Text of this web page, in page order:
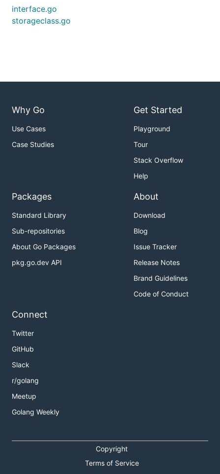
interface.go
storageclass.go
Why Go
Use Cases
Case Studies
Get Started
Playground
Tour
Stack Overflow
Help
Packages
Standard Library
Sub-repositories
About Go Packages
pkg.go.dev API
About
Download
Blog
Issue Tracker
Release Notes
Brand Guidelines
Code of Conduct
Connect
Twitter
GitHub
Slack
r/golang
Meetup
Golang Weekly
Copyright
Terms of Service